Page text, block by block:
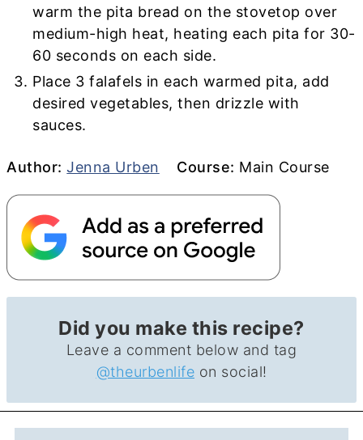
warm the pita bread on the stovetop over
medium-high heat, heating each pita for 30-
60 seconds on each side.
Place 3 falafels in each warmed pita, add
desired vegetables, then drizzle with
sauces.
Author
Author:Jenna Urben Course
Course: Main Course
Did you make this recipe?
Leave a comment below and tag
@theurbenlife on social!